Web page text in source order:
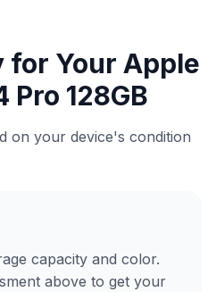
for Your Apple
Pro 128GB
on your device's condition
capacity and color.
above to get your